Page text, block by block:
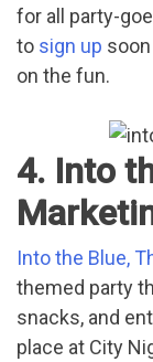
for all party-
to sign up
on the fun.
4. Into
Into the Blue,
themed party
snacks, and
place at City